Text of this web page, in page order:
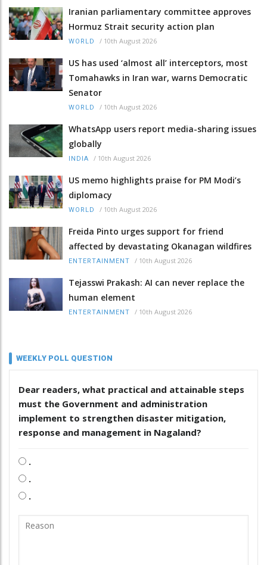
Iranian parliamentary committee approves
Hormuz Strait security action plan
WORLD / 10th August 2026
US has used ‘almost all’ interceptors, most
Tomahawks in Iran war, warns Democratic
Senator
WORLD / 10th August 2026
WhatsApp users report media-sharing issues
globally
INDIA / 10th August 2026
US memo highlights praise for PM Modi’s
diplomacy
WORLD / 10th August 2026
Freida Pinto urges support for friend
affected by devastating Okanagan wildfires
ENTERTAINMENT / 10th August 2026
Tejasswi Prakash: AI can never replace the
human element
ENTERTAINMENT / 10th August 2026
WEEKLY POLL QUESTION
Dear readers, what practical and attainable steps
must the Government and administration
implement to strengthen disaster mitigation,
response and management in Nagaland?
.
.
.